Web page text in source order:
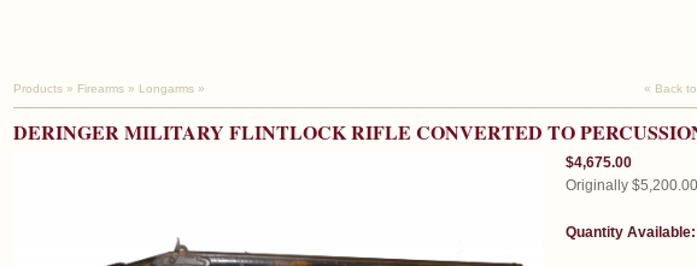
Products » Firearms » Longarms » « Back
DERINGER MILITARY FLINTLOCK RIFLE CONVERTED TO
$4,675.00
Originally $5,200.00
Quantity Available: